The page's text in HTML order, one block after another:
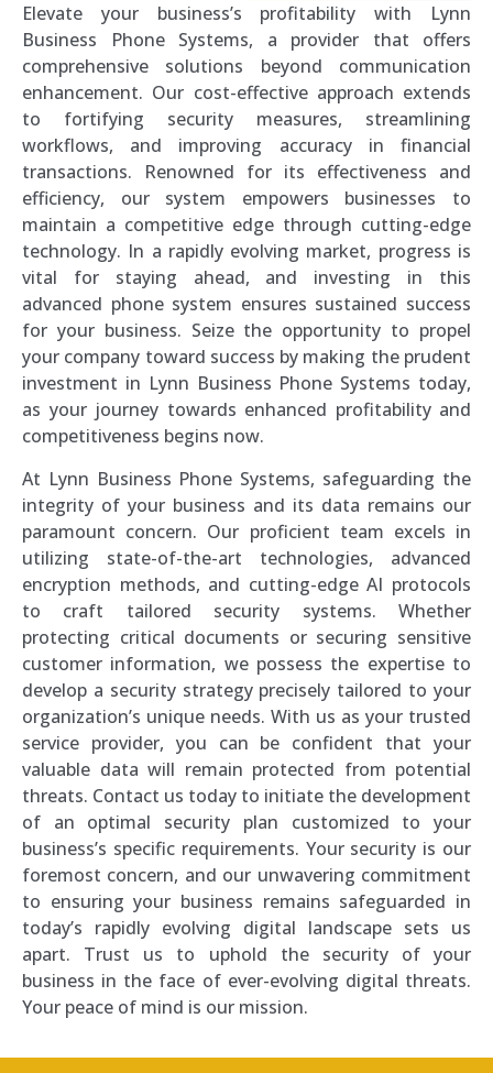
Elevate your business’s profitability with Lynn
Business Phone Systems, a provider that offers
comprehensive solutions beyond communication
enhancement. Our cost-effective approach extends
to fortifying security measures, streamlining
workflows, and improving accuracy in financial
transactions. Renowned for its effectiveness and
efficiency, our system empowers businesses to
maintain a competitive edge through cutting-edge
technology. In a rapidly evolving market, progress is
vital for staying ahead, and investing in this
advanced phone system ensures sustained success
for your business. Seize the opportunity to propel
your company toward success by making the prudent
investment in Lynn Business Phone Systems today,
as your journey towards enhanced profitability and
competitiveness begins now.
At Lynn Business Phone Systems, safeguarding the
integrity of your business and its data remains our
paramount concern. Our proficient team excels in
utilizing state-of-the-art technologies, advanced
encryption methods, and cutting-edge AI protocols
to craft tailored security systems. Whether
protecting critical documents or securing sensitive
customer information, we possess the expertise to
develop a security strategy precisely tailored to your
organization’s unique needs. With us as your trusted
service provider, you can be confident that your
valuable data will remain protected from potential
threats. Contact us today to initiate the development
of an optimal security plan customized to your
business’s specific requirements. Your security is our
foremost concern, and our unwavering commitment
to ensuring your business remains safeguarded in
today’s rapidly evolving digital landscape sets us
apart. Trust us to uphold the security of your
business in the face of ever-evolving digital threats.
Your peace of mind is our mission.